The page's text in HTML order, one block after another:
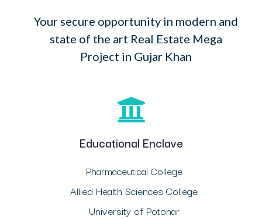
Your secure opportunity in modern and
state of the art Real Estate Mega
Project in Gujar Khan
Educational Enclave
Pharmaceutical College
Allied Health Sciences College
University of Potohar